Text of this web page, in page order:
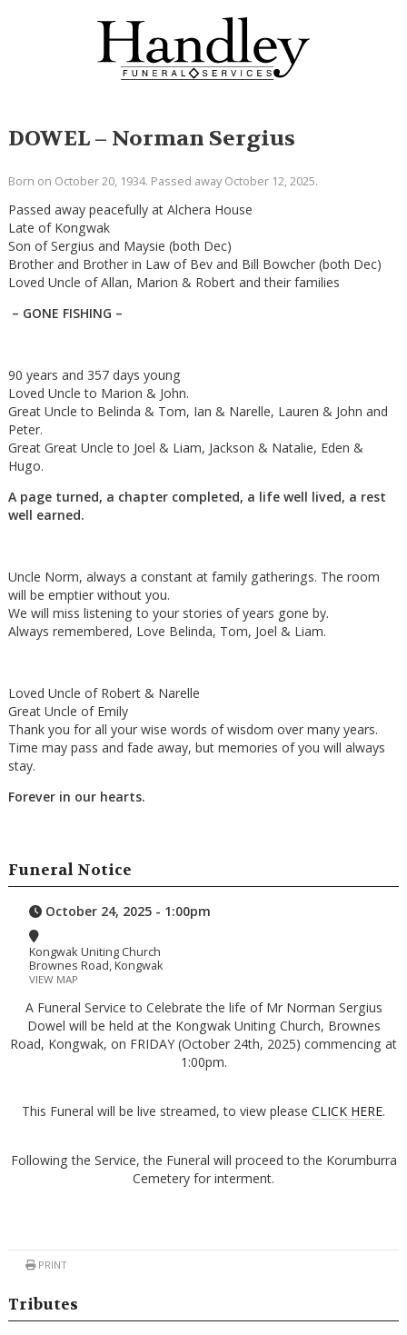
DOWEL – Norman Sergius
Born on October 20, 1934. Passed away October 12, 2025.
Passed away peacefully at Alchera House
Late of Kongwak
Son of Sergius and Maysie (both Dec)
Brother and Brother in Law of Bev and Bill Bowcher (both Dec)
Loved Uncle of Allan, Marion & Robert and their families
– GONE FISHING –
90 years and 357 days young
Loved Uncle to Marion & John.
Great Uncle to Belinda & Tom, Ian & Narelle, Lauren & John and
Peter.
Great Great Uncle to Joel & Liam, Jackson & Natalie, Eden &
Hugo.
A page turned, a chapter completed, a life well lived, a rest
well earned.
Uncle Norm, always a constant at family gatherings. The room
will be emptier without you.
We will miss listening to your stories of years gone by.
Always remembered, Love Belinda, Tom, Joel & Liam.
Loved Uncle of Robert & Narelle
Great Uncle of Emily
Thank you for all your wise words of wisdom over many years.
Time may pass and fade away, but memories of you will always
stay.
Forever in our hearts.
Funeral Notice
October 24, 2025 - 1:00pm
Kongwak Uniting Church
Brownes Road, Kongwak
VIEW MAP
A Funeral Service to Celebrate the life of Mr Norman Sergius
Dowel will be held at the Kongwak Uniting Church, Brownes
Road, Kongwak, on FRIDAY (October 24th, 2025) commencing at
1:00pm.
This Funeral will be live streamed, to view please CLICK HERE.
Following the Service, the Funeral will proceed to the Korumburra
Cemetery for interment.
PRINT
Tributes